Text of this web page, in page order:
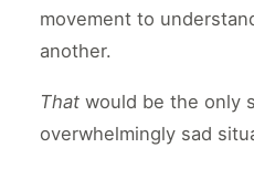
movement to
another.
That would be the only
overwhelmingly sad